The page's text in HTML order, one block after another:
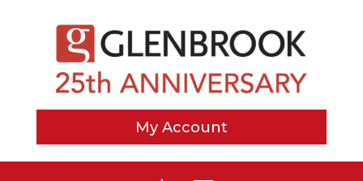
My Account